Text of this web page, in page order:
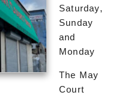
Saturday,
Sunday
and
Monday
The May
Court